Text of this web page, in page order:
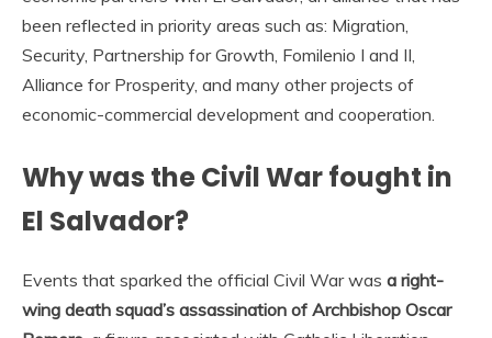
been reflected in priority areas such as: Migration,
Security, Partnership for Growth, Fomilenio I and II,
Alliance for Prosperity, and many other projects of
economic-commercial development and cooperation.
Why was the Civil War fought in
El Salvador?
Events that sparked the official Civil War was a right-
wing death squad’s assassination of Archbishop Oscar